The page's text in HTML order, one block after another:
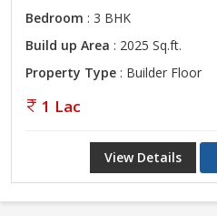
Bedroom : 3 BHK
Build up Area : 2025 Sq.ft.
Property Type : Builder Floor
1 Lac
View Details